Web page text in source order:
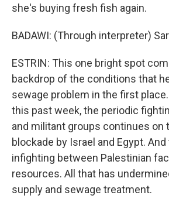
she's buying fresh fish again.
BADAWI: (Through interpreter)
ESTRIN: This one bright spot
backdrop of the conditions that
sewage problem in the first
this past week, the periodic
and militant groups continues on
blockade by Israel and Egypt.
infighting between Palestinian
resources. All that has
supply and sewage treatment.